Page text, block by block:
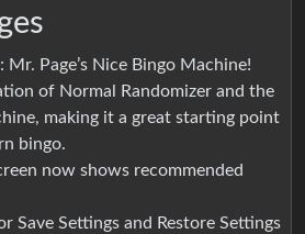
Mr. Page’s Nice Bingo Machine!
of Normal Randomizer and the
making it a great starting point
bingo.
now shows recommended
Save Settings and Restore Settings